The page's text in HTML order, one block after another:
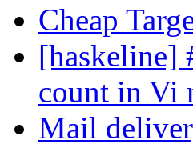
Cheap
[haskeline]
count in Vi
Mail